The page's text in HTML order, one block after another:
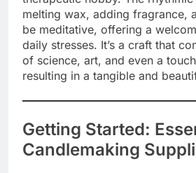
melting wax, adding fragrance,
be meditative, offering a
daily stresses. It’s a craft that
of science, art, and even a
resulting in a tangible and
Getting Started:
Candlemaking